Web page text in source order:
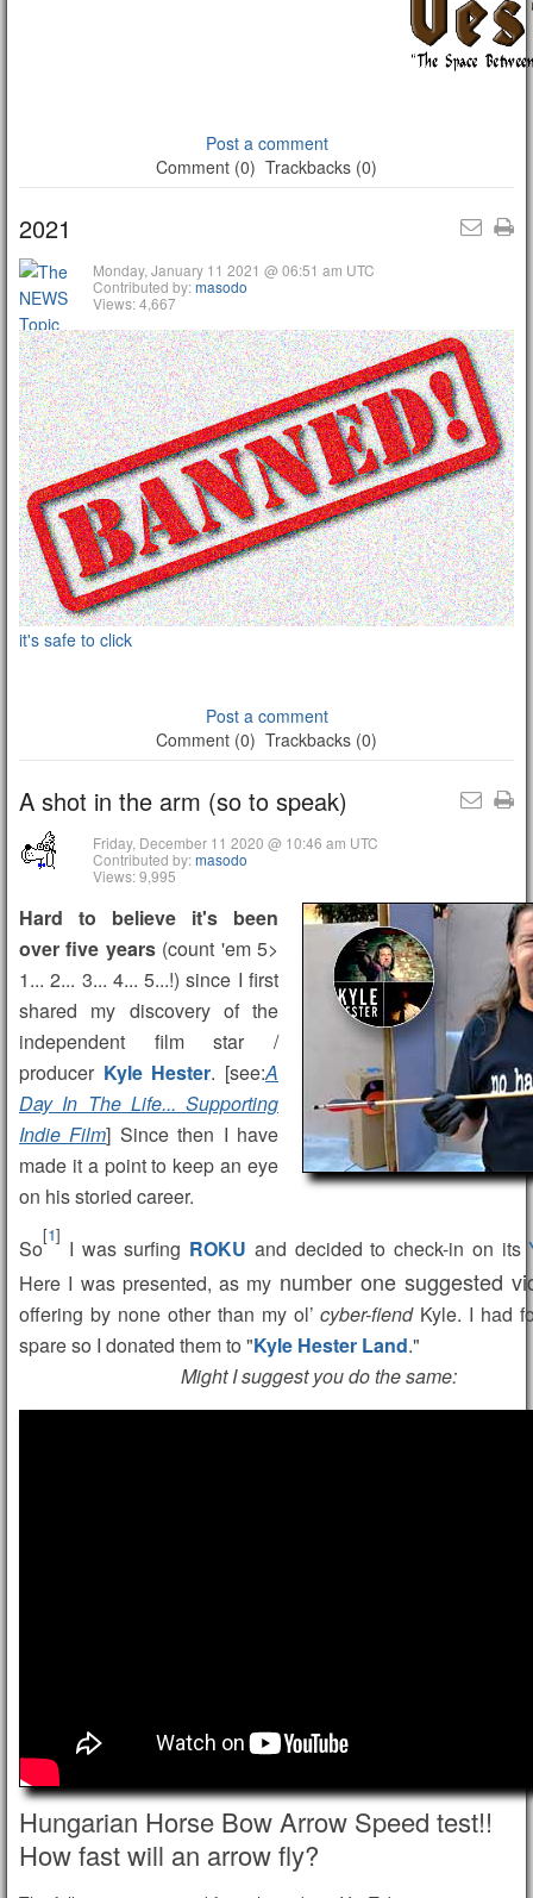
Post a comment
Comment (0) Trackbacks (0)
2021
Monday, January 11 2021 @ 06:51 am UTC
Contributed by:masodo
Views: 4,667
it's safe to click
Post a comment
Comment (0) Trackbacks (0)
A shot in the arm (so to speak)
Friday, December 11 2020 @ 10:46 am UTC
Contributed by:masodo
Views: 9,995
Hard to believe it's been
over five years(count 'em 5>
1... 2... 3... 4... 5...!) since I first
shared my discovery of the
independent film star /
producer Kyle Hester. [see:A
Day In The Life... Supporting
Indie Film] Since then I have
made it a point to keep an eye
on his storied career.
So
[1]
I was surfing ROKU and decided to check-in on its
Here I was presented, as my number one suggested
offering by none other than my ol’cyber-fiendKyle. I had
spare so I donated them to "Kyle Hester Land."
Might I suggest you do the same:
Hungarian Horse Bow Arrow Speed test!!
How fast will an arrow fly?